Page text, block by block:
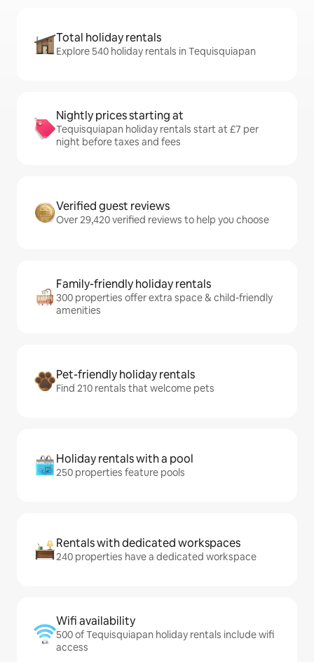
Total holiday rentals
Explore 540 holiday rentals in Tequisquiapan
Nightly prices starting at
Tequisquiapan holiday rentals start at £7 per
night before taxes and fees
Verified guest reviews
Over 29,420 verified reviews to help you choose
Family-friendly holiday rentals
300 properties offer extra space & child-friendly
amenities
Pet-friendly holiday rentals
Find 210 rentals that welcome pets
Holiday rentals with a pool
250 properties feature pools
Rentals with dedicated workspaces
240 properties have a dedicated workspace
Wifi availability
500 of Tequisquiapan holiday rentals include wifi
access